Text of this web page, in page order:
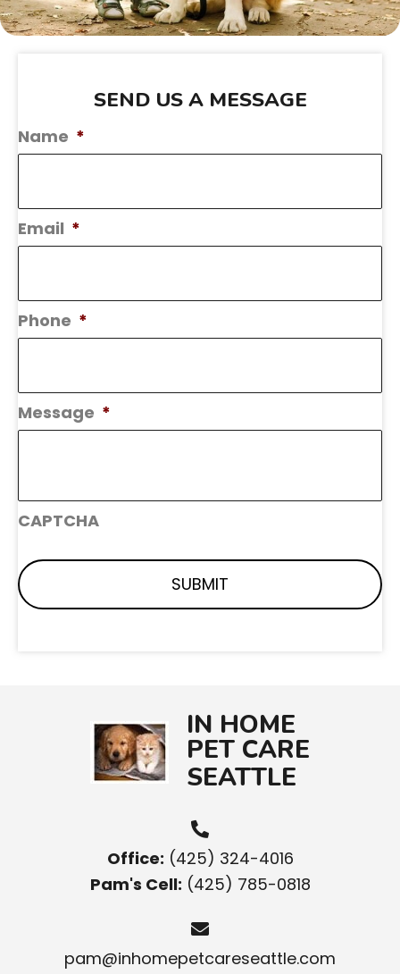
SEND US A MESSAGE
Name *
Email *
Phone *
Message *
CAPTCHA
IN HOME
PET CARE
SEATTLE
Office: (425) 324-4016
Pam's Cell: (425) 785-0818
pam@inhomepetcareseattle.com